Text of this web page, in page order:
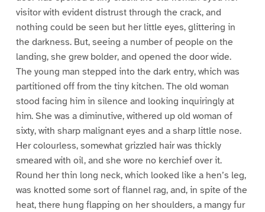
visitor with evident distrust through the crack, and
nothing could be seen but her little eyes, glittering in
the darkness. But, seeing a number of people on the
landing, she grew bolder, and opened the door wide.
The young man stepped into the dark entry, which was
partitioned off from the tiny kitchen. The old woman
stood facing him in silence and looking inquiringly at
him. She was a diminutive, withered up old woman of
sixty, with sharp malignant eyes and a sharp little nose.
Her colourless, somewhat grizzled hair was thickly
smeared with oil, and she wore no kerchief over it.
Round her thin long neck, which looked like a hen’s leg,
was knotted some sort of flannel rag, and, in spite of the
heat, there hung flapping on her shoulders, a mangy fur